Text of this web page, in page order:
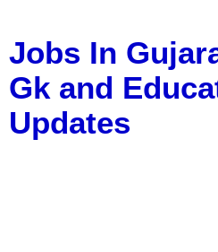
Jobs In
Gk and
Updates